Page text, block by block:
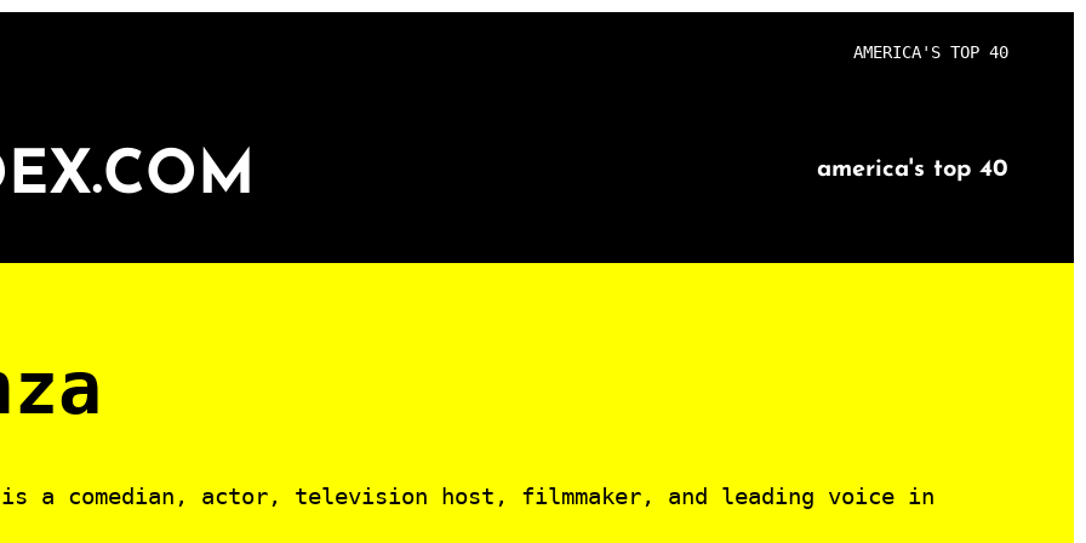
AMERICA'S TOP 40
america's top 40
a comedian, actor, television host, filmmaker, and leading voice in